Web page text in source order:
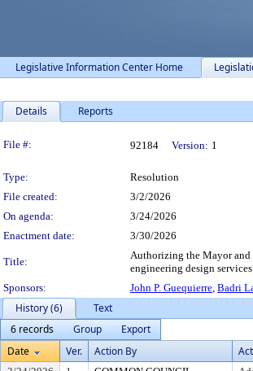
Legislative Information Center Home
Details Reports
Legislation Details
File #: 92184 Version: 1
Type: Resolution
File created:
3/2/2026
On agenda:
3/24/2026
Enactment date:
3/30/2026
Title:
Authorizing the Mayor and
engineering design
Sponsors:
John P. Guequierre, Badri
History (6)
Text
6 records
Group
Export
Date
Ver. Action By